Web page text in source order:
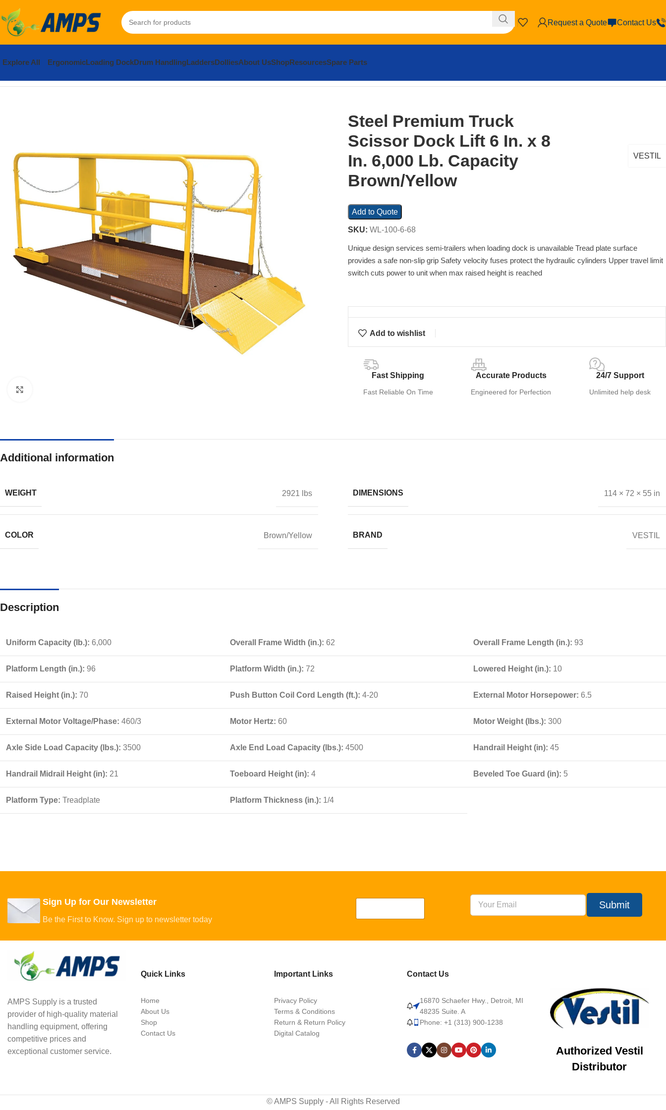
Request a Quote Contact Us
Explore All ErgonomicLoading DockDrum HandlingLaddersDolliesAbout UsShopResourcesSpare Parts
Steel Premium Truck
Scissor Dock Lift 6 In. x 8
In. 6,000 Lb. Capacity
Brown/Yellow
VESTIL
Add to Quote
SKU: WL-100-6-68
Unique design services semi-trailers when loading dock is unavailable Tread plate surface
provides a safe non-slip grip Safety velocity fuses protect the hydraulic cylinders Upper travel limit
switch cuts power to unit when max raised height is reached
Add to wishlist
Fast Shipping
Fast Reliable On Time
Accurate Products
Engineered for Perfection
24/7 Support
Unlimited help desk
Additional information
WEIGHT 2921 lbs DIMENSIONS 114 × 72 × 55 in
COLOR Brown/Yellow BRAND VESTIL
Description
Uniform Capacity (lb.): 6,000 Overall Frame Width (in.): 62 Overall Frame Length (in.): 93
Platform Length (in.): 96 Platform Width (in.): 72 Lowered Height (in.): 10
Raised Height (in.): 70 Push Button Coil Cord Length (ft.): 4-20 External Motor Horsepower: 6.5
External Motor Voltage/Phase: 460/3 Motor Hertz: 60 Motor Weight (lbs.): 300
Axle Side Load Capacity (lbs.): 3500 Axle End Load Capacity (lbs.): 4500 Handrail Height (in): 45
Handrail Midrail Height (in): 21 Toeboard Height (in): 4 Beveled Toe Guard (in): 5
Platform Type: Treadplate Platform Thickness (in.): 1/4
Sign Up for Our Newsletter
Be the First to Know. Sign up to newsletter today
Submit
AMPS Supply is a trusted
provider of high-quality material
handling equipment, offering
competitive prices and
exceptional customer service.
Quick Links
Home
About Us
Shop
Contact Us
Important Links
Privacy Policy
Terms & Conditions
Return & Return Policy
Digital Catalog
Contact Us
16870 Schaefer Hwy., Detroit, MI
48235 Suite. A
Phone: +1 (313) 900-1238
Authorized Vestil
Distributor
© AMPS Supply - All Rights Reserved